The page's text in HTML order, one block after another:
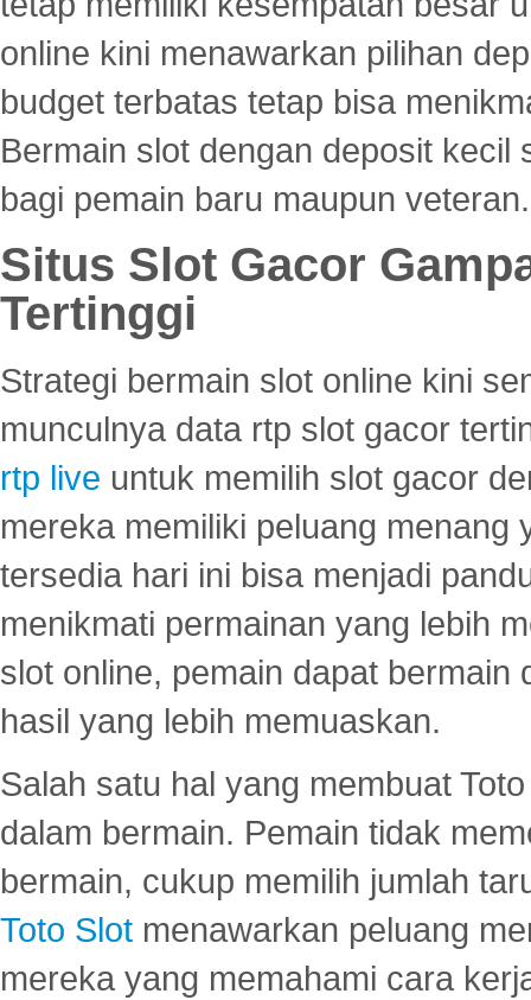
online kini menawarkan pilihan
budget terbatas tetap bisa
Bermain slot dengan deposit
bagi pemain baru maupun veteran.
Situs Slot Gacor
Tertinggi
Strategi bermain slot online kini
munculnya data rtp slot gacor
rtp live untuk memilih slot gacor
mereka memiliki peluang menang
tersedia hari ini bisa menjadi
menikmati permainan yang lebih
slot online, pemain dapat
hasil yang lebih memuaskan.
Salah satu hal yang membuat
dalam bermain. Pemain tidak
bermain, cukup memilih jumlah
Toto Slot menawarkan peluang
mereka yang memahami cara